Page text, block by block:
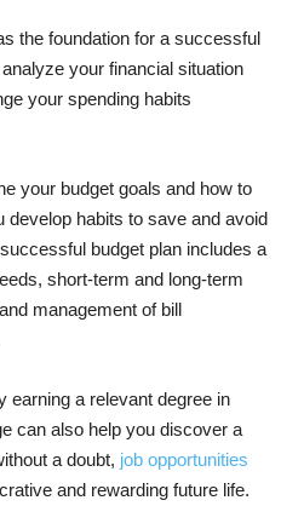
the foundation for a successful
your financial situation
your spending habits
your budget goals and how to
habits to save and avoid
budget plan includes a
short-term and long-term
management of bill
earning a relevant degree in
can also help you discover a
a doubt, job opportunities
and rewarding future life.